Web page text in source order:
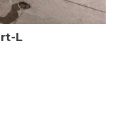
Subaru
today and unlock
L